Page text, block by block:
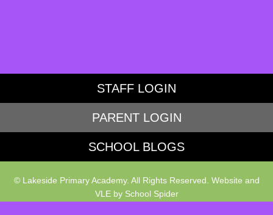
STAFF LOGIN
PARENT LOGIN
SCHOOL BLOGS
© Lakeside Primary Academy. All Rights Reserved. Website and
VLE by School Spider